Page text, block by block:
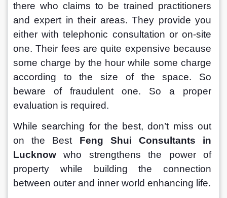
there who claims to be trained practitioners
and expert in their areas. They provide you
either with telephonic consultation or on-site
one. Their fees are quite expensive because
some charge by the hour while some charge
according to the size of the space. So
beware of fraudulent one. So a proper
evaluation is required.
While searching for the best, don’t miss out
on the Best Feng Shui Consultants in
Lucknow who strengthens the power of
property while building the connection
between outer and inner world enhancing life.